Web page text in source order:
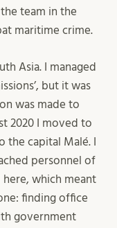
team in the
maritime crime.
Asia. I managed
but it was
was made to
2020 I moved to
the capital Malé. I
personnel of
which meant
finding office
government